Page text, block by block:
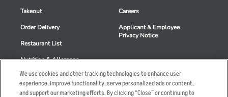
Takeout
Order Delivery
Restaurant List
Nutrition & Allergens
Careers
Applicant & Employee
Privacy Notice
We use cookies and other tracking technologies to enhance user
experience, improve functionality, serve personalized ads or content,
and support our marketing efforts. By clicking “Close” or continuing to